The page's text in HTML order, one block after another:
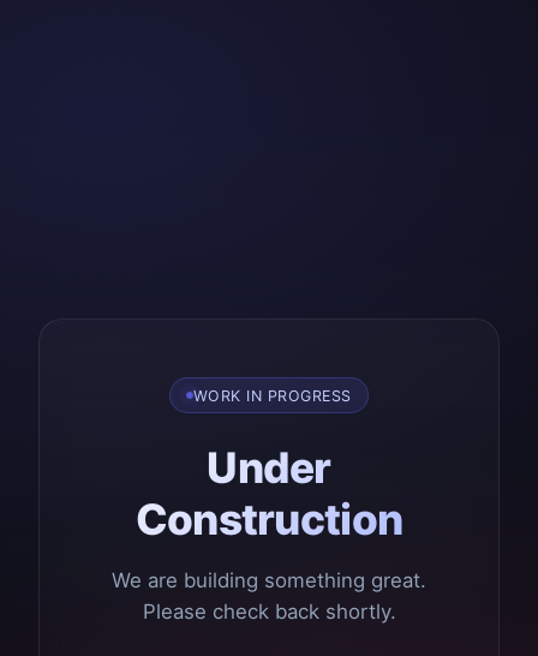
WORK IN PROGRESS
Under
Construction
We are building something great.
Please check back shortly.